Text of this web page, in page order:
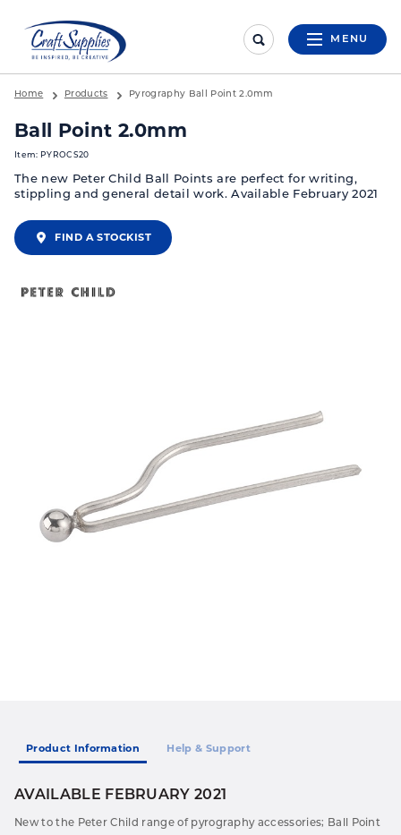
MENU
Home Products Pyrography Ball Point 2.0mm
Ball Point 2.0mm
Item: PYROCS20
The new Peter Child Ball Points are perfect for writing,
stippling and general detail work. Available February 2021
FIND A STOCKIST
Product Information Help & Support
AVAILABLE FEBRUARY 2021
New to the Peter Child range of pyrography accessories; Ball Point